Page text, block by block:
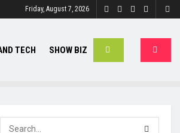
Friday, August 7, 2026
TECH SHOW BIZ